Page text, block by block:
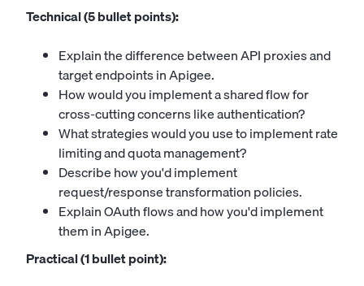
Technical (5 bullet points):
Explain the difference between API proxies and
target endpoints in Apigee.
How would you implement a shared flow for
cross-cutting concerns like authentication?
What strategies would you use to implement rate
limiting and quota management?
Describe how you'd implement
request/response transformation policies.
Explain OAuth flows and how you'd implement
them in Apigee.
Practical (1 bullet point):